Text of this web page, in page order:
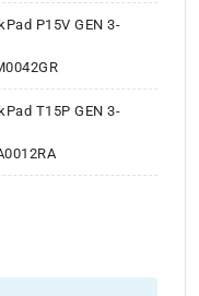
P15V GEN 3-
T15P GEN 3-